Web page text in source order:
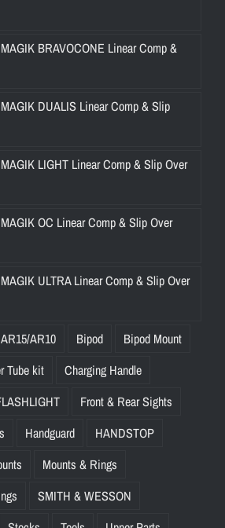
BRAVOCONE Linear Comp &
DUALIS Linear Comp & Slip
LIGHT Linear Comp & Slip Over
OC Linear Comp & Slip Over
ULTRA Linear Comp & Slip Over
AR15/AR10 Bipod
Bipod Mount
Tube kit
Charging Handle
Front & Rear Sights
Handguard
HANDSTOP
Mounts & Rings
SMITH & WESSON